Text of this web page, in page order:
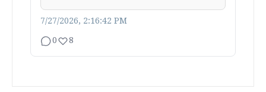
7/27/2026, 2:16:42 PM
0 8